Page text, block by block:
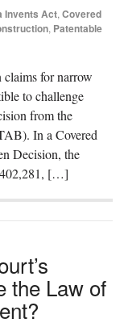
Invents Act, Covered
, Patentable
claims for narrow
to challenge
from the
In a Covered
Decision, the
[…]
the Law of